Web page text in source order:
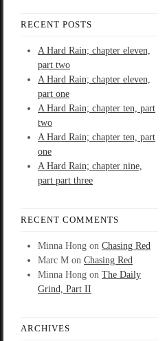
RECENT POSTS
A Hard Rain; chapter eleven,
part two
A Hard Rain; chapter eleven,
part one
A Hard Rain; chapter ten, part
two
A Hard Rain; chapter ten, part
one
A Hard Rain; chapter nine,
part part three
RECENT COMMENTS
Minna Hong on Chasing Red
Marc M on Chasing Red
Minna Hong on The Daily
Grind, Part II
ARCHIVES